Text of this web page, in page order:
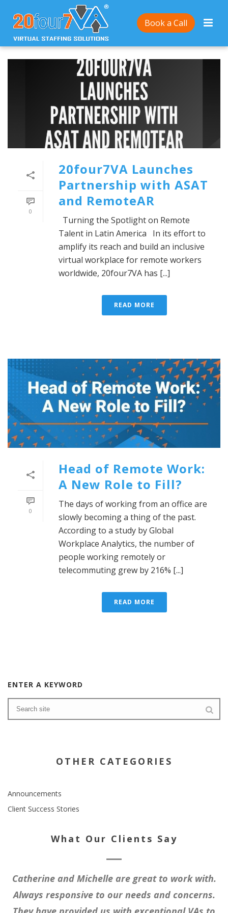
Book a Call
0
20four7VA Launches
Partnership with ASAT
and RemoteAR
Turning the Spotlight on Remote
Talent in Latin America In its effort to
amplify its reach and build an inclusive
virtual workplace for remote workers
worldwide, 20four7VA has [...]
READ MORE
0
Head of Remote Work:
A New Role to Fill?
The days of working from an office are
slowly becoming a thing of the past.
According to a study by Global
Workplace Analytics, the number of
people working remotely or
telecommuting grew by 216% [...]
READ MORE
ENTER A KEYWORD
OTHER CATEGORIES
Announcements
Client Success Stories
What Our Clients Say
Catherine and Michelle are great to work with.
Always responsive to our needs and concerns.